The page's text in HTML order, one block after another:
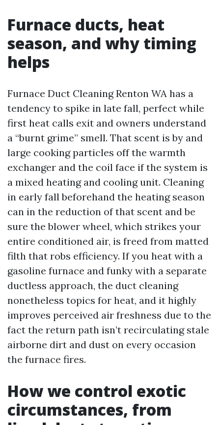
Furnace ducts, heat
season, and why timing
helps
Furnace Duct Cleaning Renton WA has a
tendency to spike in late fall, perfect while
first heat calls exit and owners understand
a “burnt grime” smell. That scent is by and
large cooking particles off the warmth
exchanger and the coil face if the system is
a mixed heating and cooling unit. Cleaning
in early fall beforehand the heating season
can in the reduction of that scent and be
sure the blower wheel, which strikes your
entire conditioned air, is freed from matted
filth that robs efficiency. If you heat with a
gasoline furnace and funky with a separate
ductless approach, the duct cleaning
nonetheless topics for heat, and it highly
improves perceived air freshness due to the
fact the return path isn’t recirculating stale
airborne dirt and dust on every occasion
the furnace fires.
How we control exotic
circumstances, from